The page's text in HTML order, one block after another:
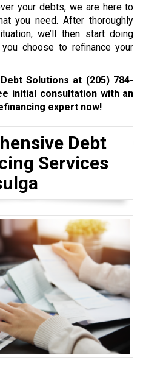
your debts, we are here to
you need. After thoroughly
we’ll then start doing
choose to refinance your
Solutions at (205) 784-
initial consultation with an
expert now!
Debt
Services